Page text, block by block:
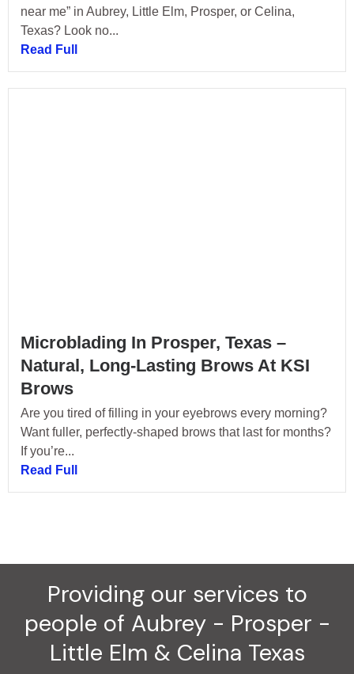
near me” in Aubrey, Little Elm, Prosper, or Celina,
Texas? Look no...
Read Full
Microblading In Prosper, Texas –
Natural, Long-Lasting Brows At KSI
Brows
Are you tired of filling in your eyebrows every morning?
Want fuller, perfectly-shaped brows that last for months?
If you’re...
Read Full
Providing our services to
people of Aubrey - Prosper -
Little Elm & Celina Texas